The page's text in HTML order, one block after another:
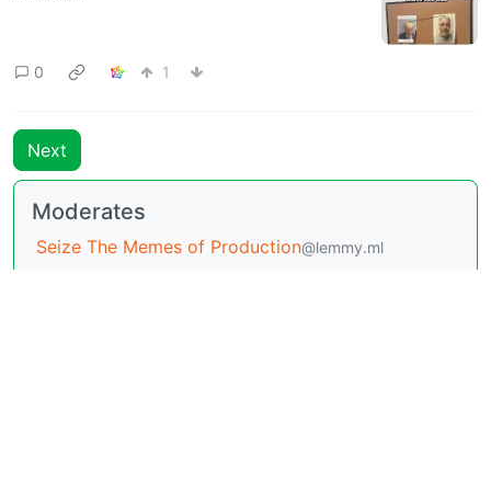
0 1
Next
Moderates
Seize The Memes of Production@lemmy.ml